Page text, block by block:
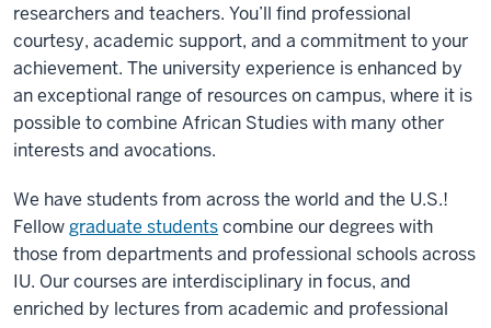
researchers and teachers. You’ll find professional
courtesy, academic support, and a commitment to your
achievement. The university experience is enhanced by
an exceptional range of resources on campus, where it is
possible to combine African Studies with many other
interests and avocations.
We have students from across the world and the U.S.!
Fellowgraduate studentscombine our degrees with
those from departments and professional schools across
IU. Our courses are interdisciplinary in focus, and
enriched by lectures from academic and professional